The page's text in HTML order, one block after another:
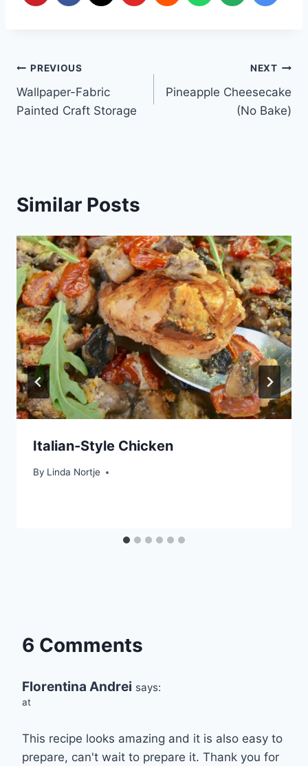
Post
navigation
PREVIOUS
Wallpaper-Fabric
Painted Craft Storage
NEXT
Pineapple Cheesecake
(No Bake)
Similar Posts
Italian-Style Chicken
By Linda Nortje
6 Comments
Florentina Andrei says:
at
This recipe looks amazing and it is also easy to
prepare, can't wait to prepare it. Thank you for